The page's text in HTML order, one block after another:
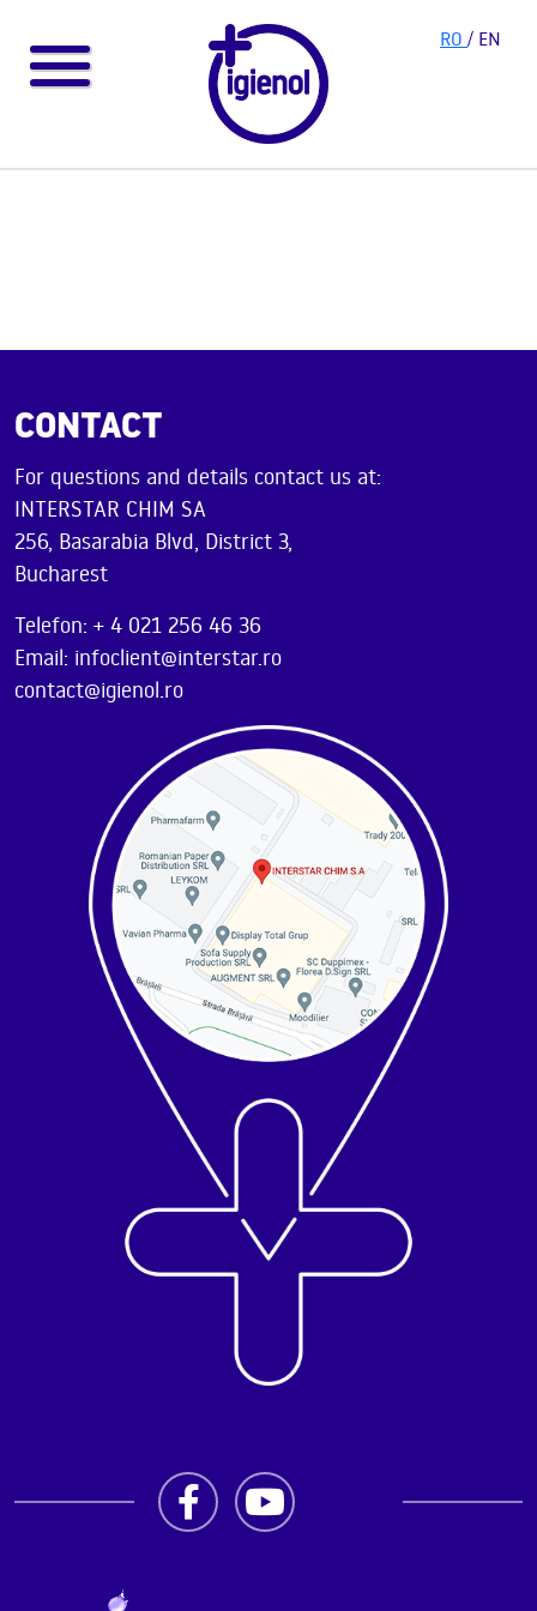
RO / EN
CONTACT
For questions and details contact us at:
INTERSTAR CHIM SA
256, Basarabia Blvd, District 3,
Bucharest
Telefon: + 4 021 256 46 36
Email: infoclient@interstar.ro
contact@igienol.ro